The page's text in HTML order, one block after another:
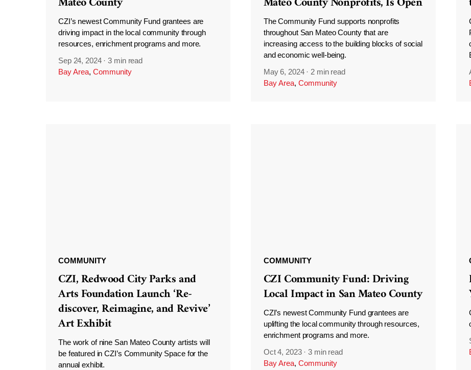
CZI’s newest Community Fund grantees are
driving impact in the local community through
resources, enrichment programs and more.
Sep 24, 2024 ·3 min read
Bay Area, Community
The Community Fund supports nonprofits
throughout San Mateo County that are
increasing access to the building blocks of social
and economic well-being.
May 6, 2024 · 2 min read
Bay Area, Community
COMMUNITY
CZI, Redwood City Parks and
Arts Foundation Launch ‘Re-
discover, Reimagine, and Revive’
Art Exhibit
The work of nine San Mateo County artists will
be featured in CZI’s Community Space for the
annual exhibit.
COMMUNITY
CZI Community Fund: Driving
Local Impact in San Mateo County
CZI’s newest Community Fund grantees are
uplifting the local community through resources,
enrichment programs and more.
Oct 4, 2023 ·3 min read
Bay Area, Community